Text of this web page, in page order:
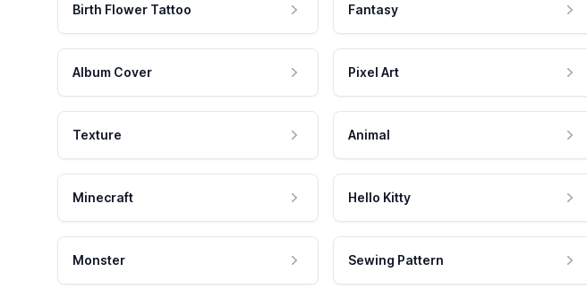
Birth Flower Tattoo Fantasy
Album Cover Pixel Art
Texture Animal
Minecraft Hello Kitty
Monster Sewing Pattern